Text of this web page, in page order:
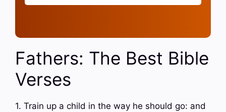
Fathers: The Best Bible
Verses
1. Train up a child in the way he should go: and